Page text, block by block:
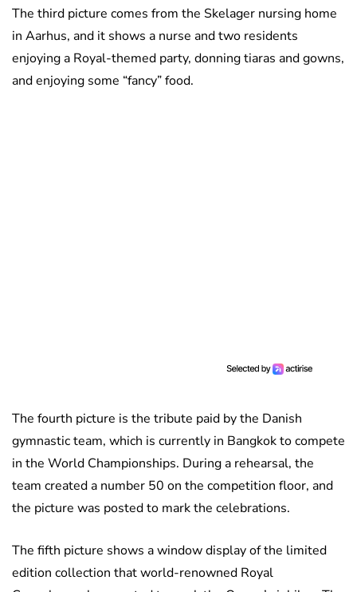
The third picture comes from the Skelager nursing home
in Aarhus, and it shows a nurse and two residents
enjoying a Royal-themed party, donning tiaras and gowns,
and enjoying some “fancy” food.
The fourth picture is the tribute paid by the Danish
gymnastic team, which is currently in Bangkok to compete
in the World Championships. During a rehearsal, the
team created a number 50 on the competition floor, and
the picture was posted to mark the celebrations.
The fifth picture shows a window display of the limited
edition collection that world-renowned Royal